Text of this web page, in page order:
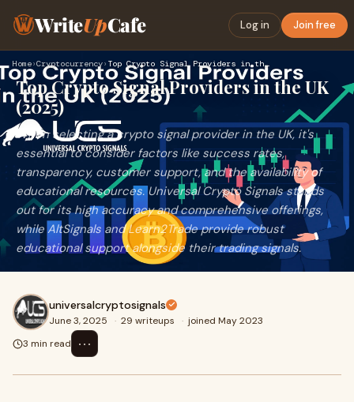
WriteUpCafe Log in Join free
Home›Cryptocurrency› Top Crypto Signal Providers in the UK (2025)
Top Crypto Signal Providers in the UK
(2025)
When selecting a crypto signal provider in the UK, it's
essential to consider factors like success rates,
transparency, customer support, and the availability of
educational resources. Universal Crypto Signals stands
out for its high accuracy and comprehensive offerings,
while AltSignals and Learn2Trade provide robust
educational support alongside their trading signals.
universalcryptosignals
June 3, 2025 · 29 writeups · joined May 2023
3 min read
⋯